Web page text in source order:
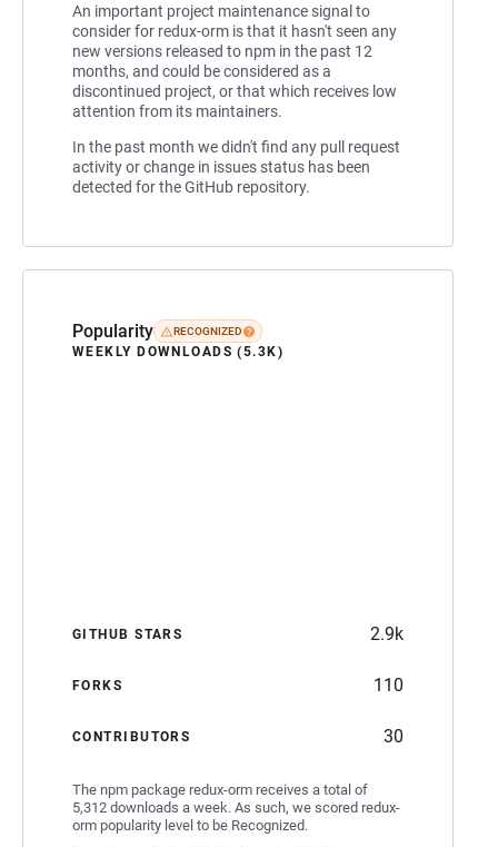
An important project maintenance signal to
consider for redux-orm is that it hasn't seen any
new versions released to npm in the past 12
months, and could be considered as a
discontinued project, or that which receives low
attention from its maintainers.
In the past month we didn't find any pull request
activity or change in issues status has been
detected for the GitHub repository.
Popularity RECOGNIZED
WEEKLY DOWNLOADS (5.3K)
GITHUB STARS 2.9k
FORKS 110
CONTRIBUTORS 30
The npm package redux-orm receives a total of
5,312 downloads a week. As such, we scored redux-
orm popularity level to be Recognized.